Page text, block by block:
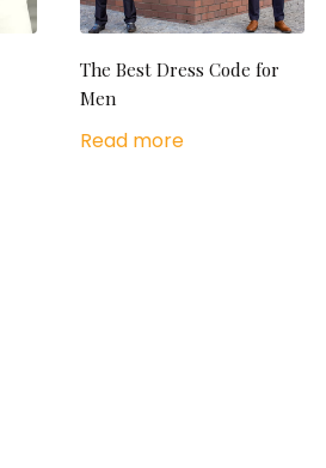
The Best Dress Code for
Men
Read more